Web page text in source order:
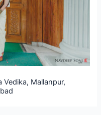
Mallanpur,